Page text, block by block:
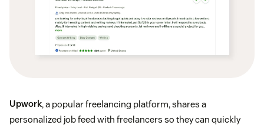
Upwork, a popular freelancing platform, shares a
personalized job feed with freelancers so they can quickly